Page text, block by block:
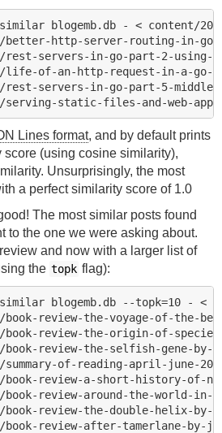
blogemb.db - < content/
http-server-routing-in-go-
servers-in-go-part-2-using-
life-of-an-http-request-in-a-go-
servers-in-go-part-5-
Lines format, and by default prints
(using cosine similarity),
Unsurprisingly, the most
a perfect similarity score of 1.0
The most similar posts found
to the one we were asking about.
and now with a larger list of
the topk flag):
blogemb.db --topk=10 - <
review-the-voyage-of-the-
review-the-origin-of-
review-the-selfish-gene-by-
of-reading-april-june-
review-a-short-history-of-
review-around-the-world-in-
review-the-double-helix-by-
review-after-tamerlane-by-